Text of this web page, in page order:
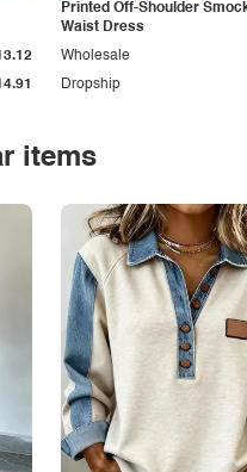
Printed Off-Shoulder
Waist Dress
Dropship
Wholesale
items